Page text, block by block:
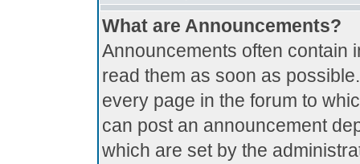
What are Announcements?
Announcements often contain
read them as soon as
every page in the forum to
can post an announcement
which are set by the